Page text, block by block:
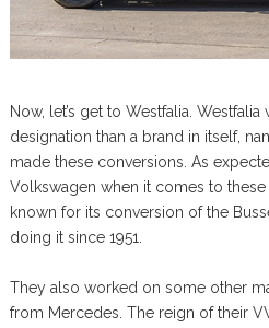
Now, let’s get to Westfalia.
designation than a brand in itself,
made these conversions. As
Volkswagen when it comes to these
known for its conversion of the
doing it since 1951.
They also worked on some other
from Mercedes. The reign of their